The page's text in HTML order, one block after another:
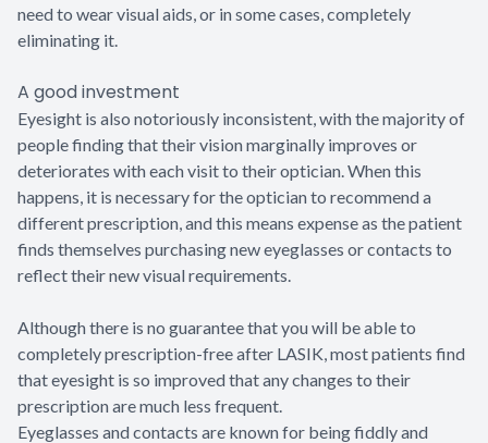
need to wear visual aids, or in some cases, completely
eliminating it.
A good investment
Eyesight is also notoriously inconsistent, with the majority of
people finding that their vision marginally improves or
deteriorates with each visit to their optician. When this
happens, it is necessary for the optician to recommend a
different prescription, and this means expense as the patient
finds themselves purchasing new eyeglasses or contacts to
reflect their new visual requirements.
Although there is no guarantee that you will be able to
completely prescription-free after LASIK, most patients find
that eyesight is so improved that any changes to their
prescription are much less frequent.
Eyeglasses and contacts are known for being fiddly and